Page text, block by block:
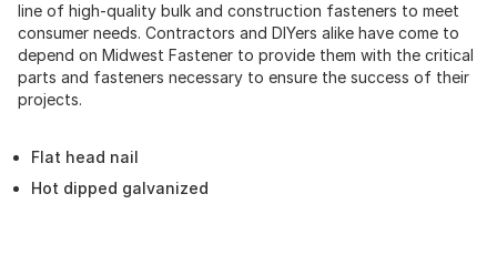
line of high-quality bulk and construction fasteners to meet
consumer needs. Contractors and DIYers alike have come to
depend on Midwest Fastener to provide them with the critical
parts and fasteners necessary to ensure the success of their
projects.
Flat head nail
Hot dipped galvanized